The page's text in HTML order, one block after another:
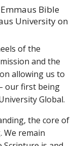
Bible
University on
of the
and the
allowing us to
our first being
Global.
the core of
We remain